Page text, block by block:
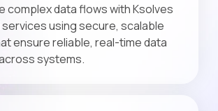
complex data flows with Ksolves
services using secure, scalable
ensure reliable, real-time data
systems.